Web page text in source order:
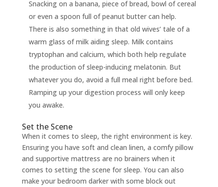
Snacking on a banana, piece of bread, bowl of cereal
or even a spoon full of peanut butter can help.
There is also something in that old wives’ tale of a
warm glass of milk aiding sleep. Milk contains
tryptophan and calcium, which both help regulate
the production of sleep-inducing melatonin. But
whatever you do, avoid a full meal right before bed.
Ramping up your digestion process will only keep
you awake.
Set the Scene
When it comes to sleep, the right environment is key.
Ensuring you have soft and clean linen, a comfy pillow
and supportive mattress are no brainers when it
comes to setting the scene for sleep. You can also
make your bedroom darker with some block out